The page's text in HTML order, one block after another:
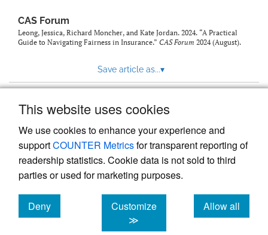
This website uses cookies
We use cookies to enhance your experience and
supportCOUNTER Metricsfor transparent reporting of
readership statistics. Cookie data is not sold to third
parties or used for marketing purposes.
Deny
cookies
Customize
≫
Allow all
cookies
CAS Forum
Leong, Jessica, Richard Moncher, and Kate Jordan. 2024. “A Practical
Guide to Navigating Fairness in Insurance.” CAS Forum 2024 (August).
Save article as...▾
Powered by
, the modern academic journal
management system